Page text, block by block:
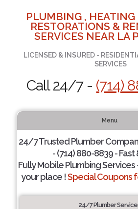
PLUMBING , HEATING
RESTORATIONS &
SERVICES NEAR LA
LICENSED & INSURED -
SERVICES
Call 24/7 - (714)
Menu
24/7 Trusted Plumber
- (714) 880-8839 - Fast
Fully Mobile Plumbing Services
your place !Special Coupons
24/7 Plumber